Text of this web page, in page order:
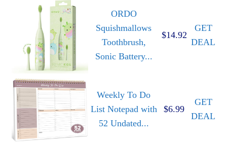
ORDO
Squishmallows
Toothbrush,
Sonic Battery...
$14.92
GET
DEAL
Weekly To Do
List Notepad with
52 Undated...
$6.99
GET
DEAL